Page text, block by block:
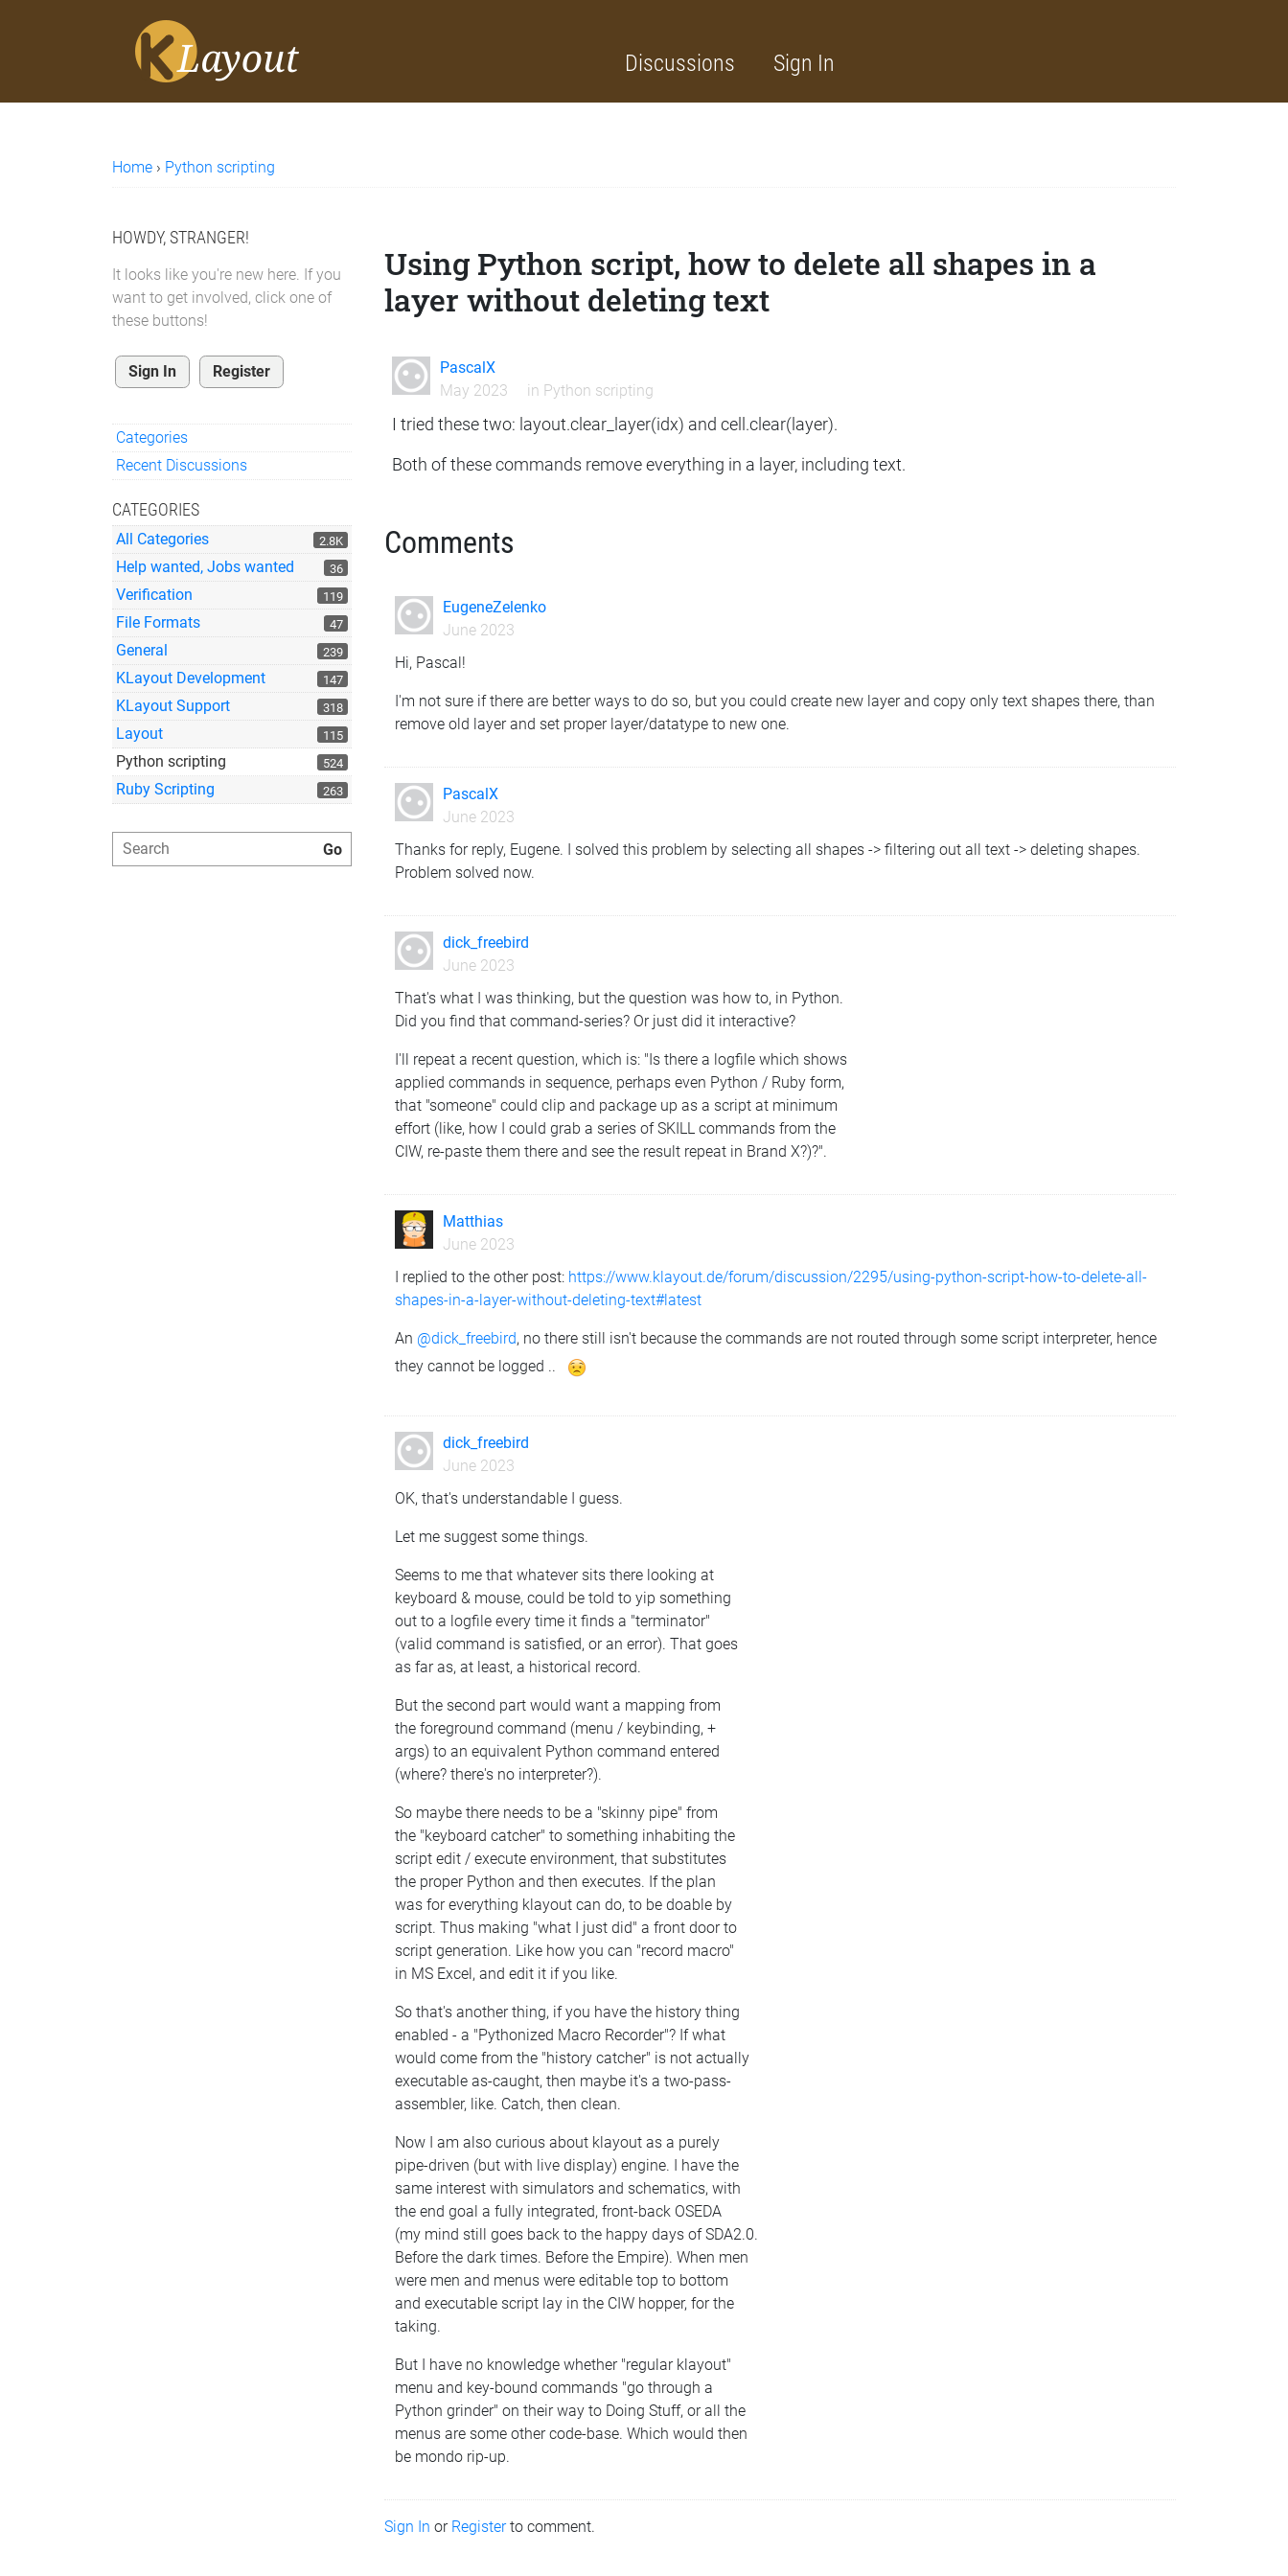
Discussions Sign In
Home › Python scripting
HOWDY, STRANGER!
It looks like you're new here. If you
want to get involved, click one of
these buttons!
Sign In Register
Quick Links
Categories
Recent Discussions
CATEGORIES
2.8K
All Categories
36
Help wanted, Jobs wanted
119
Verification
47
File Formats
239
General
147
KLayout Development
318
KLayout Support
115
Layout
524
Python scripting
263
Ruby Scripting
Using Python script, how to delete all shapes in a
layer without deleting text
PascalX
May 2023
in Python scripting
I tried these two: layout.clear_layer(idx) and cell.clear(layer).
Both of these commands remove everything in a layer, including text.
Comments
EugeneZelenko
June 2023
Hi, Pascal!
I'm not sure if there are better ways to do so, but you could create new layer and copy only text shapes there, than
remove old layer and set proper layer/datatype to new one.
PascalX
June 2023
Thanks for reply, Eugene. I solved this problem by selecting all shapes -> filtering out all text -> deleting shapes.
Problem solved now.
dick_freebird
June 2023
That's what I was thinking, but the question was how to, in Python.
Did you find that command-series? Or just did it interactive?
I'll repeat a recent question, which is: "Is there a logfile which shows
applied commands in sequence, perhaps even Python / Ruby form,
that "someone" could clip and package up as a script at minimum
effort (like, how I could grab a series of SKILL commands from the
CIW, re-paste them there and see the result repeat in Brand X?)?".
Matthias
June 2023
I replied to the other post: https://www.klayout.de/forum/discussion/2295/using-python-script-how-to-delete-all-
shapes-in-a-layer-without-deleting-text#latest
An @dick_freebird, no there still isn't because the commands are not routed through some script interpreter, hence
they cannot be logged ..
dick_freebird
June 2023
OK, that's understandable I guess.
Let me suggest some things.
Seems to me that whatever sits there looking at
keyboard & mouse, could be told to yip something
out to a logfile every time it finds a "terminator"
(valid command is satisfied, or an error). That goes
as far as, at least, a historical record.
But the second part would want a mapping from
the foreground command (menu / keybinding, +
args) to an equivalent Python command entered
(where? there's no interpreter?).
So maybe there needs to be a "skinny pipe" from
the "keyboard catcher" to something inhabiting the
script edit / execute environment, that substitutes
the proper Python and then executes. If the plan
was for everything klayout can do, to be doable by
script. Thus making "what I just did" a front door to
script generation. Like how you can "record macro"
in MS Excel, and edit it if you like.
So that's another thing, if you have the history thing
enabled - a "Pythonized Macro Recorder"? If what
would come from the "history catcher" is not actually
executable as-caught, then maybe it's a two-pass-
assembler, like. Catch, then clean.
Now I am also curious about klayout as a purely
pipe-driven (but with live display) engine. I have the
same interest with simulators and schematics, with
the end goal a fully integrated, front-back OSEDA
(my mind still goes back to the happy days of SDA2.0.
Before the dark times. Before the Empire). When men
were men and menus were editable top to bottom
and executable script lay in the CIW hopper, for the
taking.
But I have no knowledge whether "regular klayout"
menu and key-bound commands "go through a
Python grinder" on their way to Doing Stuff, or all the
menus are some other code-base. Which would then
be mondo rip-up.
Sign In or Registerto comment.